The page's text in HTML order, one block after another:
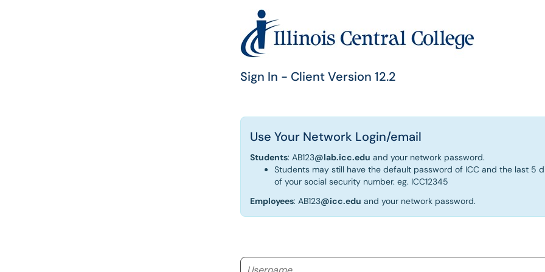
Sign In - Client Version 12.2
Use Your Network Login/email
Students: AB123@lab.icc.edu and your network password.
Students may still have the default password of ICC and the last 5
of your social security number. eg. ICC12345
Employees: AB123@icc.edu and your network password.
Username